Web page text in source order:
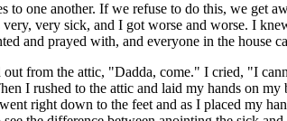
to one another. If we refuse to do this, we get
very sick, and I got worse and worse. I
and prayed with, and everyone in the house
from the attic, "Dadda, come." I cried, "I
I rushed to the attic and laid my hands on my
right down to the feet and as I placed my